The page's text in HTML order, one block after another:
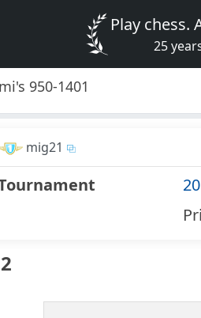
Play chess.
25
950-1401
mig21